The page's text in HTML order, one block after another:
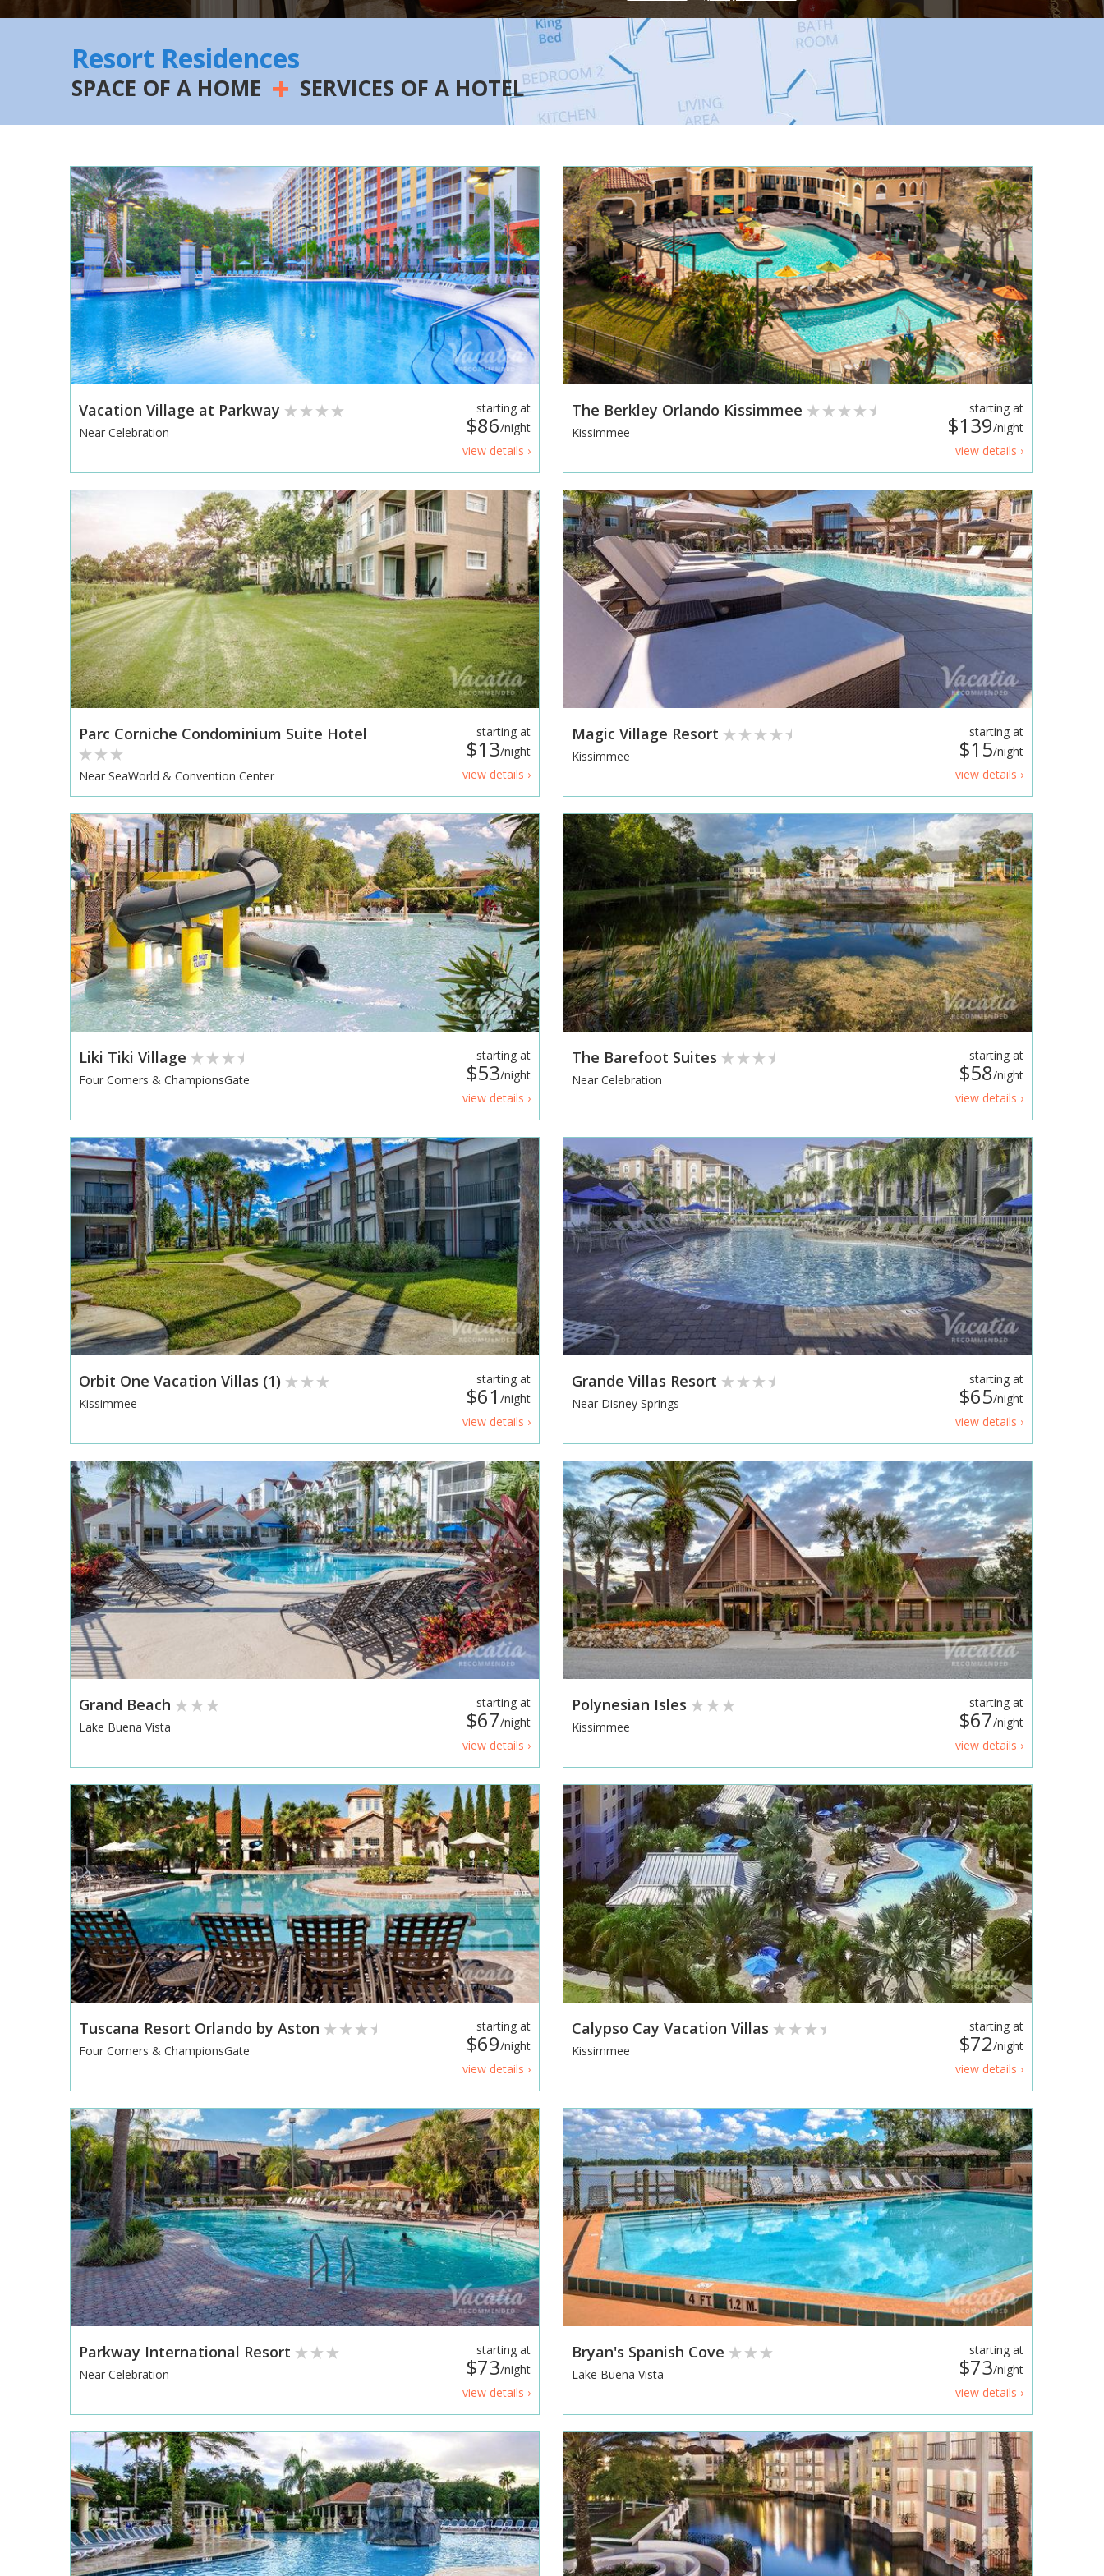
Resort Residences
SPACE OF A HOME + SERVICES OF A HOTEL
starting at
$86/night
view details ›
Vacation Village at Parkway
Near Celebration
starting at
$139/night
view details ›
The Berkley Orlando Kissimmee
Kissimmee
starting at
$13/night
view details ›
Parc Corniche Condominium Suite Hotel
Near SeaWorld & Convention Center
starting at
$15/night
view details ›
Magic Village Resort
Kissimmee
starting at
$53/night
view details ›
Liki Tiki Village
Four Corners & ChampionsGate
starting at
$58/night
view details ›
The Barefoot Suites
Near Celebration
starting at
$61 /night
view details ›
Orbit One Vacation Villas (1)
Kissimmee
starting at
$65/night
view details ›
Grande Villas Resort
Near Disney Springs
starting at
$67/night
view details ›
Grand Beach
Lake Buena Vista
starting at
$67/night
view details ›
Polynesian Isles
Kissimmee
starting at
$69/night
view details ›
Tuscana Resort Orlando by Aston
Four Corners & ChampionsGate
starting at
$72/night
view details ›
Calypso Cay Vacation Villas
Kissimmee
starting at
$73/night
view details ›
Parkway International Resort
Near Celebration
starting at
$73/night
view details ›
Bryan's Spanish Cove
Lake Buena Vista